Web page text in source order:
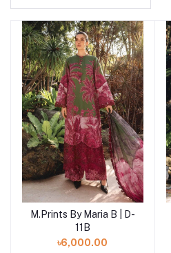
Add to cart
M.Prints By Maria B | D-
11B
৳6,000.00